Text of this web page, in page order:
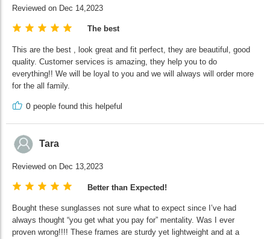
Reviewed on Dec 14,2023
The best
This are the best , look great and fit perfect, they are beautiful, good
quality. Customer services is amazing, they help you to do
everything!! We will be loyal to you and we will always will order more
for the all family.
0 people found this helpeful
Tara
Reviewed on Dec 13,2023
Better than Expected!
Bought these sunglasses not sure what to expect since I’ve had
always thought “you get what you pay for” mentality. Was I ever
proven wrong!!!! These frames are sturdy yet lightweight and at a